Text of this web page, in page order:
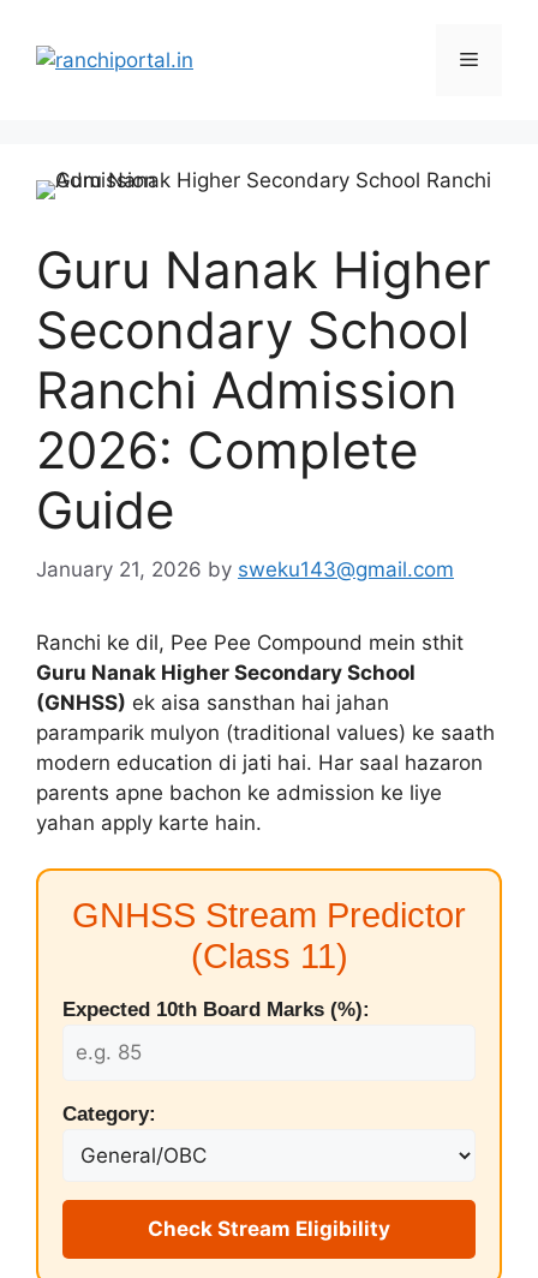
Guru Nanak Higher
Secondary School
Ranchi Admission
2026: Complete
Guide
January 21, 2026 by sweku143@gmail.com
Ranchi ke dil, Pee Pee Compound mein sthit
Guru Nanak Higher Secondary School
(GNHSS) ek aisa sansthan hai jahan
paramparik mulyon (traditional values) ke saath
modern education di jati hai. Har saal hazaron
parents apne bachon ke admission ke liye
yahan apply karte hain.
GNHSS Stream Predictor
(Class 11)
Expected 10th Board Marks (%):
Category:
Check Stream Eligibility